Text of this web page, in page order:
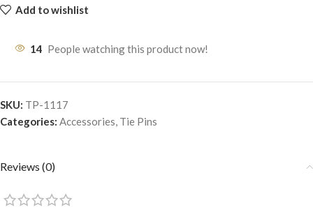
Add to wishlist
14 People watching this product now!
SKU: TP-1117
Categories: Accessories, Tie Pins
Reviews (0)